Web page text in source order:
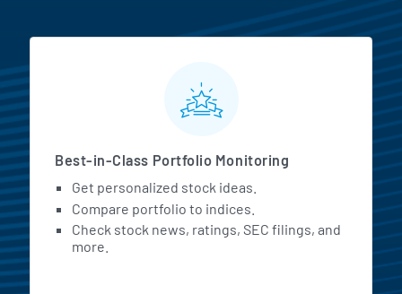
MarketBeat All Access
Best-in-Class Portfolio Monitoring
Get personalized stock ideas.
Compare portfolio to indices.
Check stock news, ratings, SEC filings, and
more.